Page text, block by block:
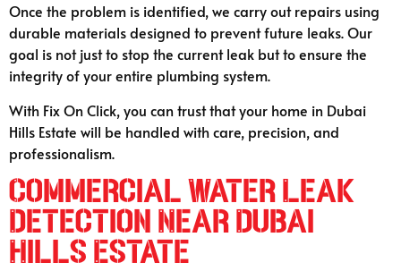
Once the problem is identified, we carry out repairs using
durable materials designed to prevent future leaks. Our
goal is not just to stop the current leak but to ensure the
integrity of your entire plumbing system.
With Fix On Click, you can trust that your home in Dubai
Hills Estate will be handled with care, precision, and
professionalism.
Commercial Water Leak
Detection Near Dubai
Hills Estate